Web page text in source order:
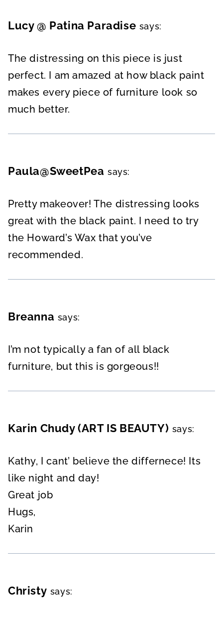
Lucy @ Patina Paradise says:
The distressing on this piece is just
perfect. I am amazed at how black paint
makes every piece of furniture look so
much better.
Paula@SweetPea says:
Pretty makeover! The distressing looks
great with the black paint. I need to try
the Howard’s Wax that you’ve
recommended.
Breanna says:
I’m not typically a fan of all black
furniture, but this is gorgeous!!
Karin Chudy (ART IS BEAUTY) says:
Kathy, I cant’ believe the differnece! Its
like night and day!
Great job
Hugs,
Karin
Christy says: